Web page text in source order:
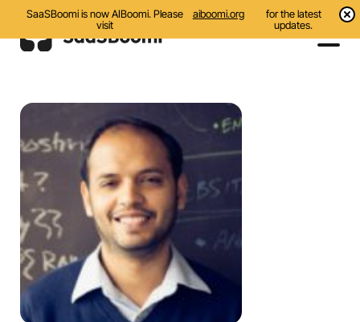
SaaSBoomi is now AIBoomi. Please
visit
aiboomi.org
for the latest
updates.
Communities
Resources
About Us
Search